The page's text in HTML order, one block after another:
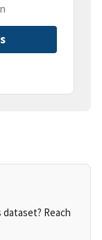
Reach